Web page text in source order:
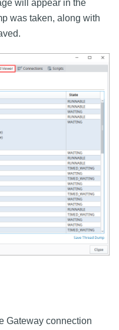
will appear in the
was taken, along with
Gateway connection